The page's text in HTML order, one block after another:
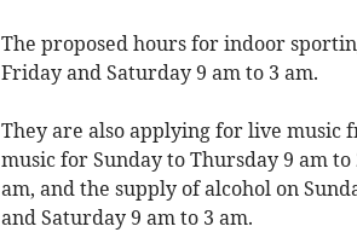
The proposed hours for indoor
Friday and Saturday 9 am to 3 am.
They are also applying for live music
music for Sunday to Thursday 9 am
am, and the supply of alcohol on
and Saturday 9 am to 3 am.